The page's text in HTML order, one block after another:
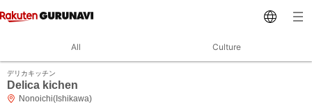
All Culture
デリカキッチン
Delica kichen
Nonoichi(Ishikawa)